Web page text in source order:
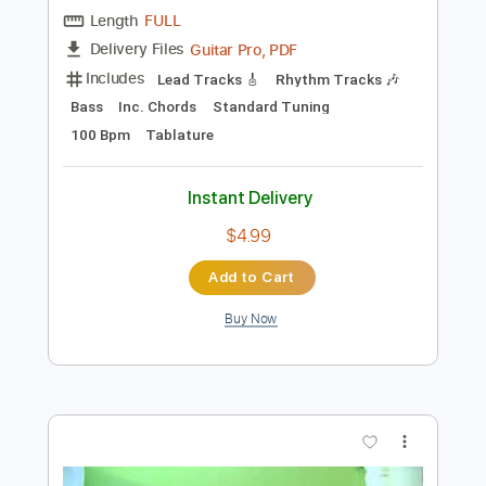
Preview PDF Sample
Los Principes del Flamenco
Transcribed by:posthumousccs
Includes Lead Tracks 🎸 Rhythm Tracks 🎶